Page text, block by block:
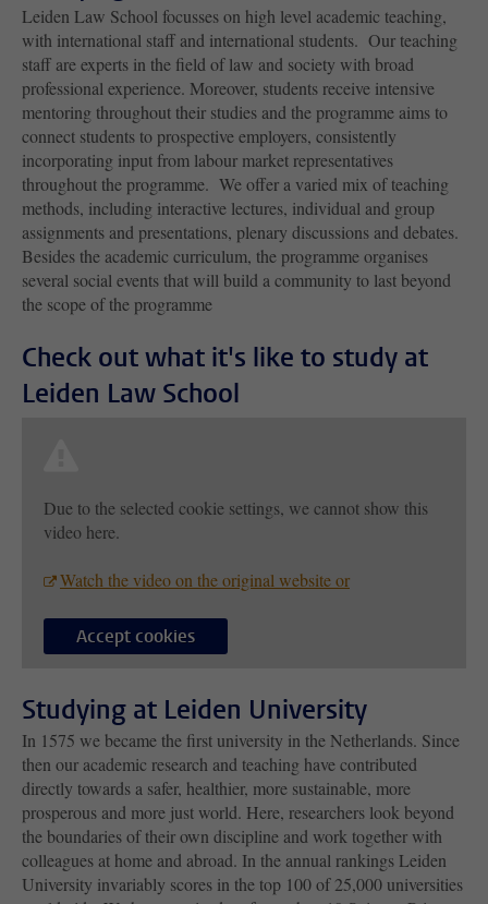
Leiden Law School focusses on high level academic teaching,
with international staff and international students. Our teaching
staff are experts in the field of law and society with broad
professional experience. Moreover, students receive intensive
mentoring throughout their studies and the programme aims to
connect students to prospective employers, consistently
incorporating input from labour market representatives
throughout the programme. We offer a varied mix of teaching
methods, including interactive lectures, individual and group
assignments and presentations, plenary discussions and debates.
Besides the academic curriculum, the programme organises
several social events that will build a community to last beyond
the scope of the programme
Check out what it's like to study at
Leiden Law School
Due to the selected cookie settings, we cannot show this
video here.
Watch the video on the original website or
Accept cookies
Studying at Leiden University
In 1575 we became the first university in the Netherlands. Since
then our academic research and teaching have contributed
directly towards a safer, healthier, more sustainable, more
prosperous and more just world. Here, researchers look beyond
the boundaries of their own discipline and work together with
colleagues at home and abroad. In the annual rankings Leiden
University invariably scores in the top 100 of 25,000 universities